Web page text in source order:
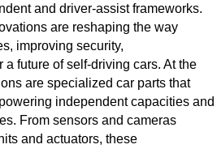
and driver-assist frameworks.
are reshaping the way
improving security,
future of self-driving cars. At the
are specialized car parts that
independent capacities and
From sensors and cameras
and actuators, these